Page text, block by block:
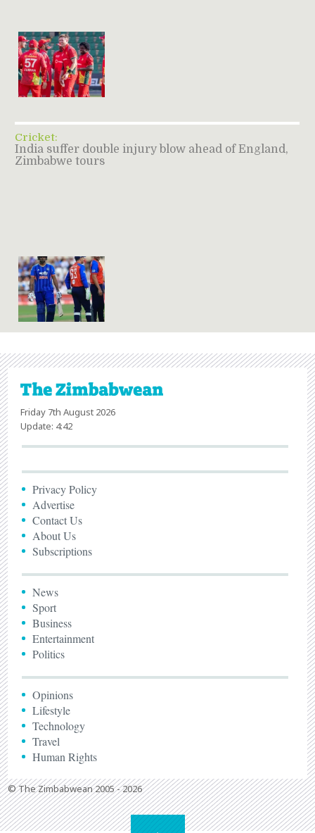
Cricket:
India suffer double injury blow ahead of England,
Zimbabwe tours
Friday 7th August 2026
Update: 4:42
Privacy Policy
Advertise
Contact Us
About Us
Subscriptions
News
Sport
Business
Entertainment
Politics
Opinions
Lifestyle
Technology
Travel
Human Rights
© The Zimbabwean 2005 - 2026